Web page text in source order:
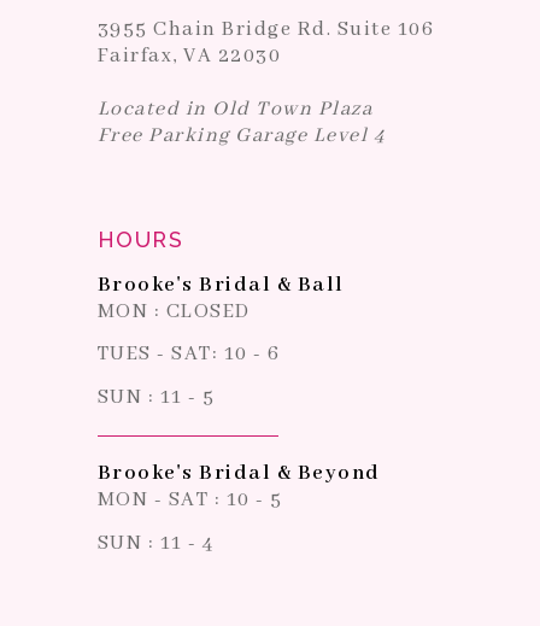
3955 Chain Bridge Rd. Suite 106
Fairfax, VA 22030
Located in Old Town Plaza
Free Parking Garage Level 4
HOURS
Brooke's Bridal & Ball
MON : CLOSED
TUES - SAT: 10 - 6
SUN : 11 - 5
Brooke's Bridal & Beyond
MON - SAT : 10 - 5
SUN : 11 - 4